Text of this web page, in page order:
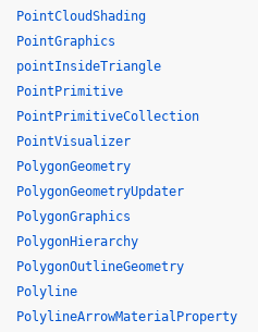
PointCloudShading
PointGraphics
pointInsideTriangle
PointPrimitive
PointPrimitiveCollection
PointVisualizer
PolygonGeometry
PolygonGeometryUpdater
PolygonGraphics
PolygonHierarchy
PolygonOutlineGeometry
Polyline
PolylineArrowMaterialProperty